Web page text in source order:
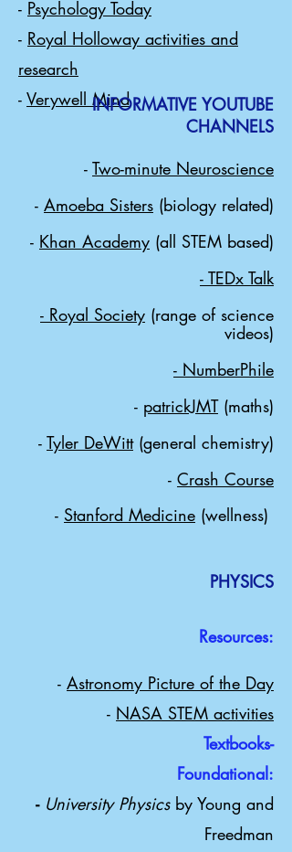
- Psychology Today
- Royal Holloway activities and
research
- Verywell MindINFORMATIVE YOUTUBE
CHANNELS
- Two-minute Neuroscience
- Amoeba Sisters (biology related)
- Khan Academy (all STEM based)
- TEDx Talk
- Royal Society (range of science
videos)
- NumberPhile
- patrickJMT(maths)
- Tyler DeWitt(general chemistry)
- Crash Course
- Stanford Medicine (wellness)
PHYSICS
Resources:
- Astronomy Picture of the Day
- NASA STEM activities
Textbooks-
Foundational:
​- University Physicsby Young and
Freedman